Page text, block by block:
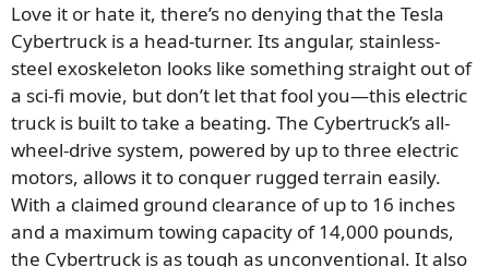
Love it or hate it, there’s no denying that the Tesla
Cybertruck is a head-turner. Its angular, stainless-
steel exoskeleton looks like something straight out of
a sci-fi movie, but don’t let that fool you—this electric
truck is built to take a beating. The Cybertruck’s all-
wheel-drive system, powered by up to three electric
motors, allows it to conquer rugged terrain easily.
With a claimed ground clearance of up to 16 inches
and a maximum towing capacity of 14,000 pounds,
the Cybertruck is as tough as unconventional. It also